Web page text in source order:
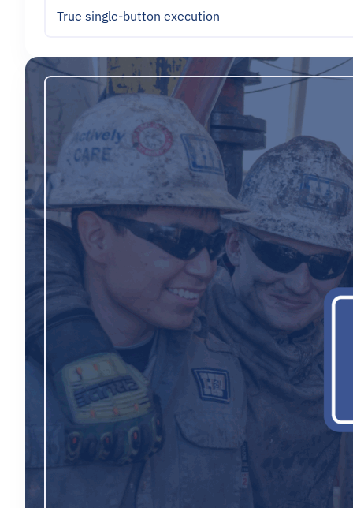
True single-button execution